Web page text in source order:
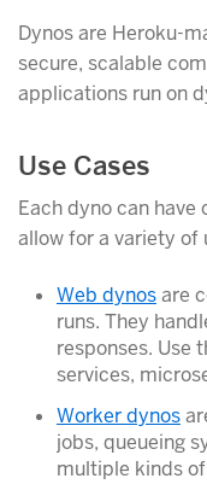
Dynos are Heroku-
secure, scalable
applications run on
Use Cases
Each dyno can
allow for a variety of
Web dynosare
runs. They
responses. Use
services,
Worker dynos
jobs, queueing
multiple kinds